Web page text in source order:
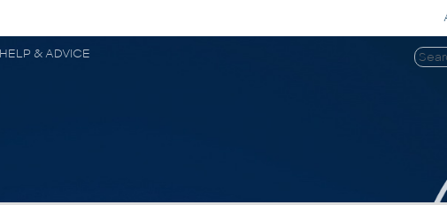
& ADVICE